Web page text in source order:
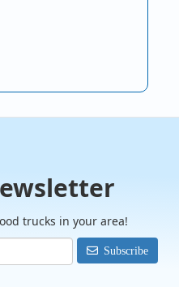
trucks in your area!
Subscribe